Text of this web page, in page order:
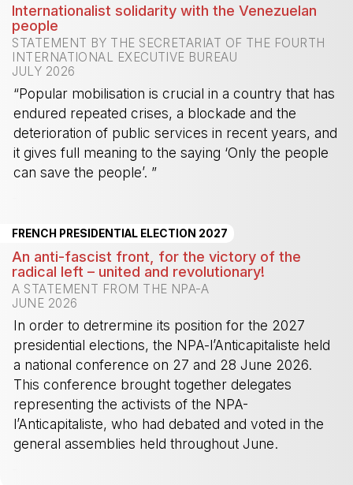
Internationalist solidarity with the Venezuelan
people
STATEMENT BY THE SECRETARIAT OF THE FOURTH
INTERNATIONAL EXECUTIVE BUREAU
JULY 2026
“Popular mobilisation is crucial in a country that has
endured repeated crises, a blockade and the
deterioration of public services in recent years, and
it gives full meaning to the saying ‘Only the people
can save the people’. ”
FRENCH PRESIDENTIAL ELECTION 2027
An anti-fascist front, for the victory of the
radical left – united and revolutionary!
A STATEMENT FROM THE NPA-A
JUNE 2026
In order to detrermine its position for the 2027
presidential elections, the NPA-l’Anticapitaliste held
a national conference on 27 and 28 June 2026.
This conference brought together delegates
representing the activists of the NPA-
l’Anticapitaliste, who had debated and voted in the
general assemblies held throughout June.